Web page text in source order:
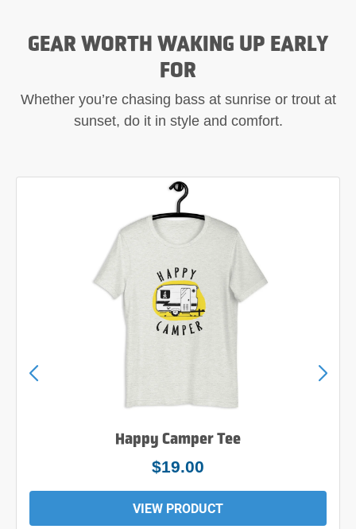
GEAR WORTH WAKING UP EARLY
FOR
Whether you’re chasing bass at sunrise or trout at
sunset, do it in style and comfort.
Happy Camper Tee
$19.00
VIEW PRODUCT